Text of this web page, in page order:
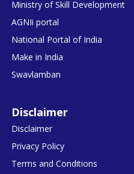
Ministry of Skill Development
AGNIi portal
National Portal of India
Make in India
Swavlamban
Disclaimer
Disclaimer
Privacy Policy
Terms and Conditions